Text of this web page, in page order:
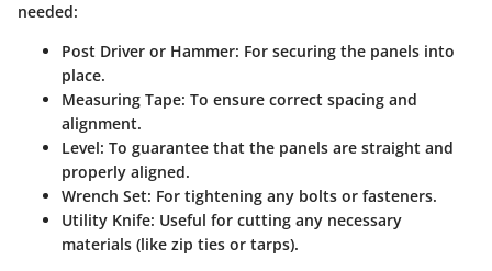
needed:
Post Driver or Hammer: For securing the panels into
place.
Measuring Tape: To ensure correct spacing and
alignment.
Level: To guarantee that the panels are straight and
properly aligned.
Wrench Set: For tightening any bolts or fasteners.
Utility Knife: Useful for cutting any necessary
materials (like zip ties or tarps).